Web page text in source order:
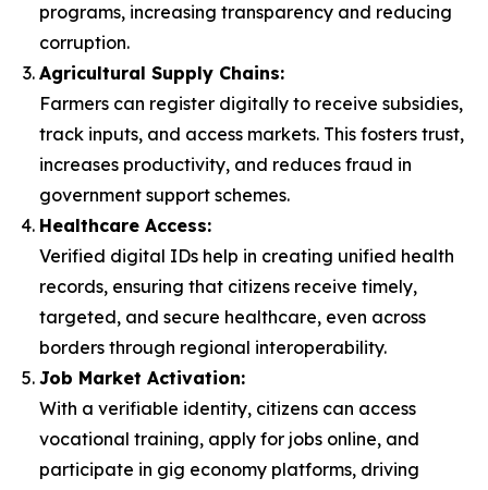
programs, increasing transparency and reducing
corruption.
Agricultural Supply Chains:
Farmers can register digitally to receive subsidies,
track inputs, and access markets. This fosters trust,
increases productivity, and reduces fraud in
government support schemes.
Healthcare Access:
Verified digital IDs help in creating unified health
records, ensuring that citizens receive timely,
targeted, and secure healthcare, even across
borders through regional interoperability.
Job Market Activation:
With a verifiable identity, citizens can access
vocational training, apply for jobs online, and
participate in gig economy platforms, driving